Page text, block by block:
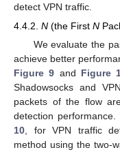
detect VPN traffic.
4.4.2. N (the First N
We evaluate the
achieve better
Figure 9 and Figure
Shadowsocks and
packets of the flow
detection
10 , for VPN traffic
method using the two-